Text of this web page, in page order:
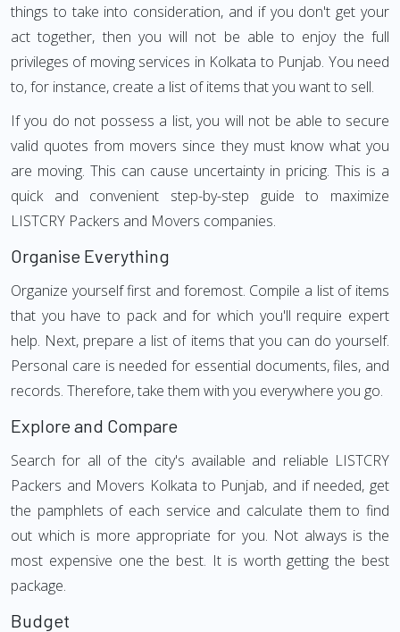
things to take into consideration, and if you don't get your
act together, then you will not be able to enjoy the full
privileges of moving services in Kolkata to Punjab. You need
to, for instance, create a list of items that you want to sell.
If you do not possess a list, you will not be able to secure
valid quotes from movers since they must know what you
are moving. This can cause uncertainty in pricing. This is a
quick and convenient step-by-step guide to maximize
LISTCRY Packers and Movers companies.
Organise Everything
Organize yourself first and foremost. Compile a list of items
that you have to pack and for which you'll require expert
help. Next, prepare a list of items that you can do yourself.
Personal care is needed for essential documents, files, and
records. Therefore, take them with you everywhere you go.
Explore and Compare
Search for all of the city's available and reliable LISTCRY
Packers and Movers Kolkata to Punjab, and if needed, get
the pamphlets of each service and calculate them to find
out which is more appropriate for you. Not always is the
most expensive one the best. It is worth getting the best
package.
Budget